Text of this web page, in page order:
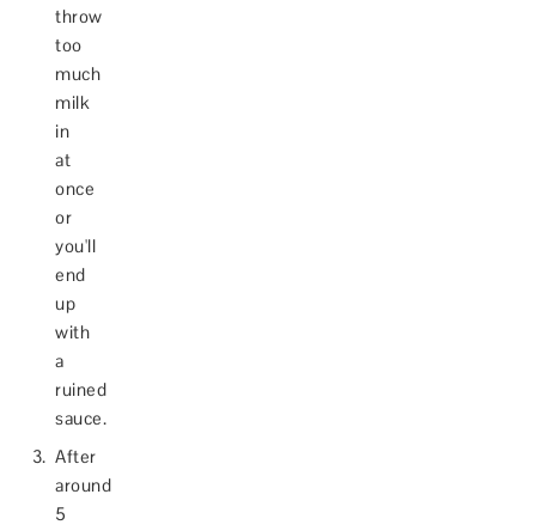
throw
too
much
milk
in
at
once
or
you'll
end
up
with
a
ruined
sauce.
After
around
5